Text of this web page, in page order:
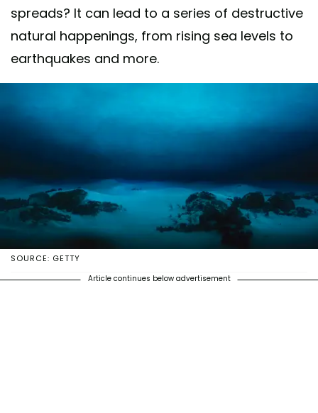
spreads? It can lead to a series of destructive
natural happenings, from rising sea levels to
earthquakes and more.
SOURCE: GETTY
Article continues below advertisement